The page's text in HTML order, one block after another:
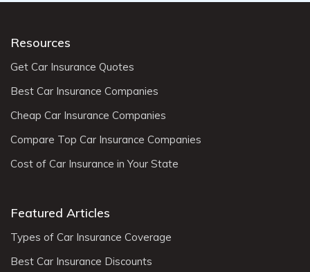
Resources
Get Car Insurance Quotes
Best Car Insurance Companies
Cheap Car Insurance Companies
Compare Top Car Insurance Companies
Cost of Car Insurance in Your State
Featured Articles
Types of Car Insurance Coverage
Best Car Insurance Discounts